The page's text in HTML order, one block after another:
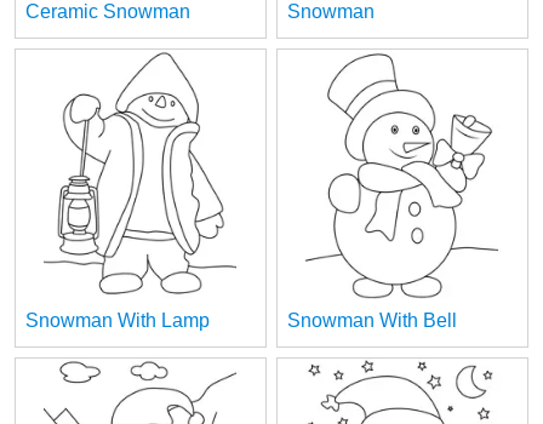
Ceramic Snowman Snowman
Snowman With Lamp Snowman With Bell